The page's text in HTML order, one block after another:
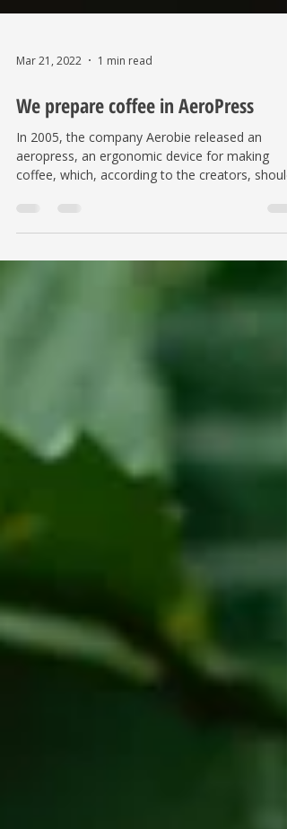
Mar 21, 2022 1 min read
We prepare coffee in AeroPress
In 2005, the company Aerobie released an
replace